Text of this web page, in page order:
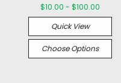
$10.00 - $100.00
Quick View
Choose Options